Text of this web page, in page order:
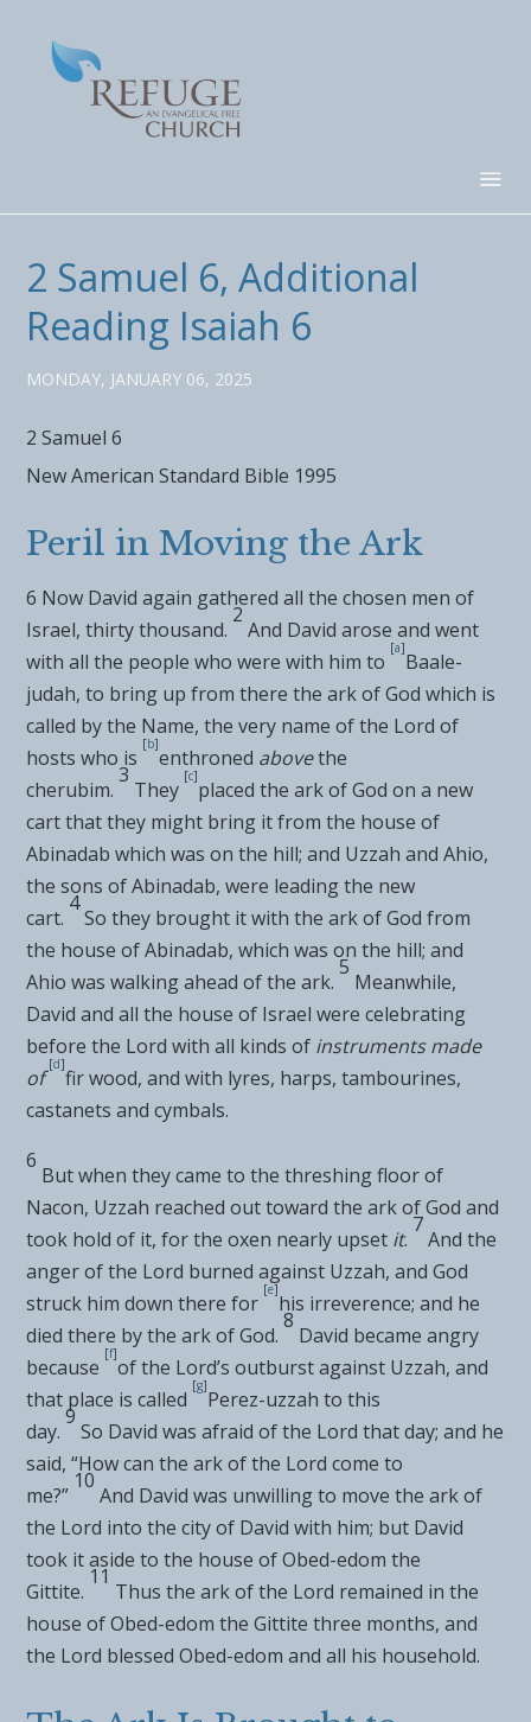
2 Samuel 6, Additional
Reading Isaiah 6
MONDAY, JANUARY 06, 2025
2 Samuel 6
New American Standard Bible 1995
Peril in Moving the Ark
6 Now David again gathered all the chosen men of
Israel, thirty thousand.
2
And David arose and went
with all the people who were with him to
[a]
Baale-
judah, to bring up from there the ark of God which is
called by the Name, the very name of the Lord of
hosts who is
[b]
enthroned abovethe
cherubim.
3
They
[c]
placed the ark of God on a new
cart that they might bring it from the house of
Abinadab which was on the hill; and Uzzah and Ahio,
the sons of Abinadab, were leading the new
cart.
4
So they brought it with the ark of God from
the house of Abinadab, which was on the hill; and
Ahio was walking ahead of the ark.
5
Meanwhile,
David and all the house of Israel were celebrating
before the Lord with all kinds of instruments made
of
[d]
fir wood, and with lyres, harps, tambourines,
castanets and cymbals.
6
But when they came to the threshing floor of
Nacon, Uzzah reached out toward the ark of God and
took hold of it, for the oxen nearly upset it.
7
And the
anger of the Lord burned against Uzzah, and God
struck him down there for
[e]
his irreverence; and he
died there by the ark of God.
8
David became angry
because
[f]
of the Lord’s outburst against Uzzah, and
that place is called
[g]
Perez-uzzah to this
day.
9
So David was afraid of the Lord that day; and he
said, “How can the ark of the Lord come to
me?”
10
And David was unwilling to move the ark of
the Lord into the city of David with him; but David
took it aside to the house of Obed-edom the
Gittite.
11
Thus the ark of the Lord remained in the
house of Obed-edom the Gittite three months, and
the Lord blessed Obed-edom and all his household.